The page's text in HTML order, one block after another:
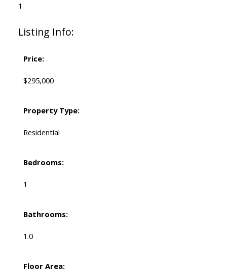
1
Listing Info:
Price:
$295,000
Property Type:
Residential
Bedrooms:
1
Bathrooms:
1.0
Floor Area: